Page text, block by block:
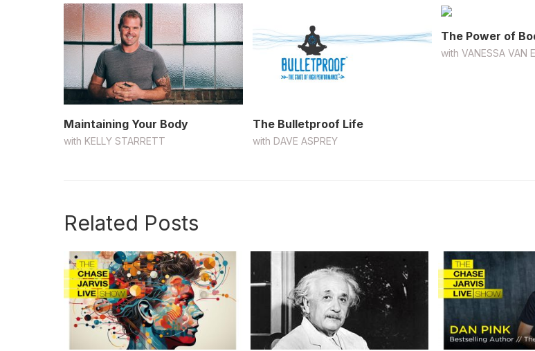
Maintaining Your Body
with KELLY STARRETT
The Bulletproof Life
with DAVE ASPREY
The Power of
withVANESSA VAN
Related Posts